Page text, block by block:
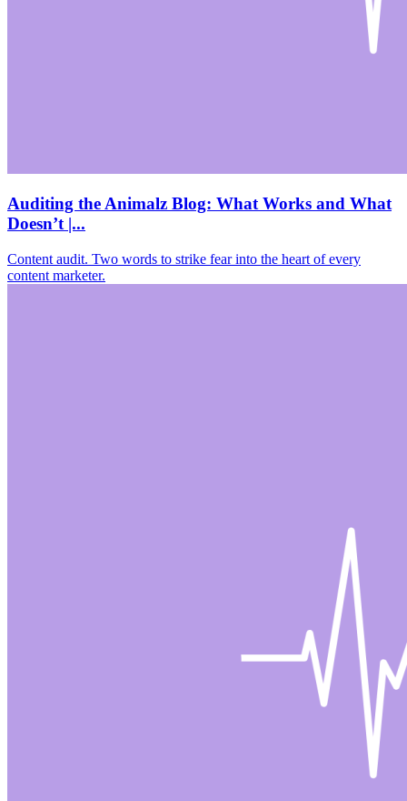
Auditing the Animalz Blog: What Works and What
Doesn’t |...
Content audit. Two words to strike fear into the heart of every
content marketer.